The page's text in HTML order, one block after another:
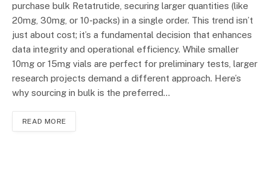
purchase bulk Retatrutide, securing larger quantities (like
20mg, 30mg, or 10-packs) in a single order. This trend isn’t
just about cost; it’s a fundamental decision that enhances
data integrity and operational efficiency. While smaller
10mg or 15mg vials are perfect for preliminary tests, larger
research projects demand a different approach. Here’s
why sourcing in bulk is the preferred…
READ MORE